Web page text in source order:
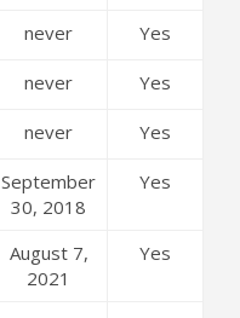
never Yes
never Yes
never Yes
September
30, 2018
Yes
August 7,
2021
Yes